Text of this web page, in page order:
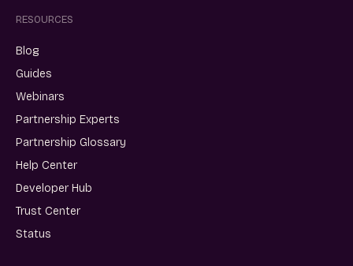
RESOURCES
Blog
Guides
Webinars
Partnership Experts
Partnership Glossary
Help Center
Developer Hub
Trust Center
Status